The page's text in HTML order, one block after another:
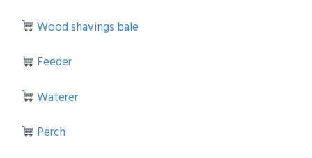
Wood shavings bale
Feeder
Waterer
Perch